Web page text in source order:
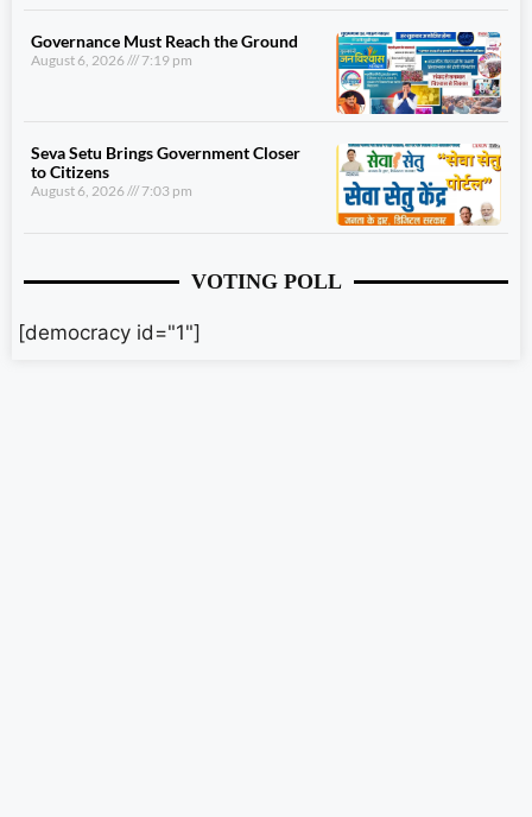
Governance Must Reach the Ground
August 6, 2026 7:19 pm
Seva Setu Brings Government Closer
to Citizens
August 6, 2026 7:03 pm
VOTING POLL
[democracy id="1"]